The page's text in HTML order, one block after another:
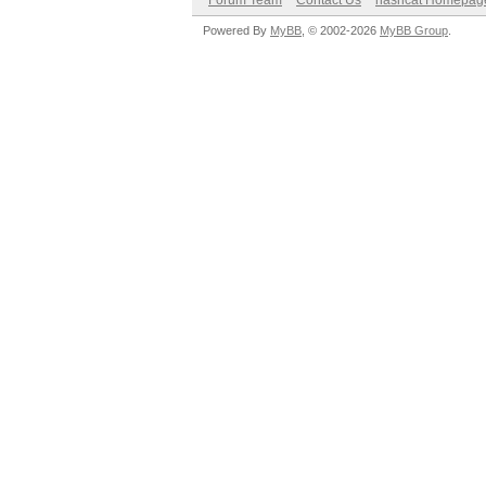
Powered By MyBB , © 2002-2026 MyBB Group